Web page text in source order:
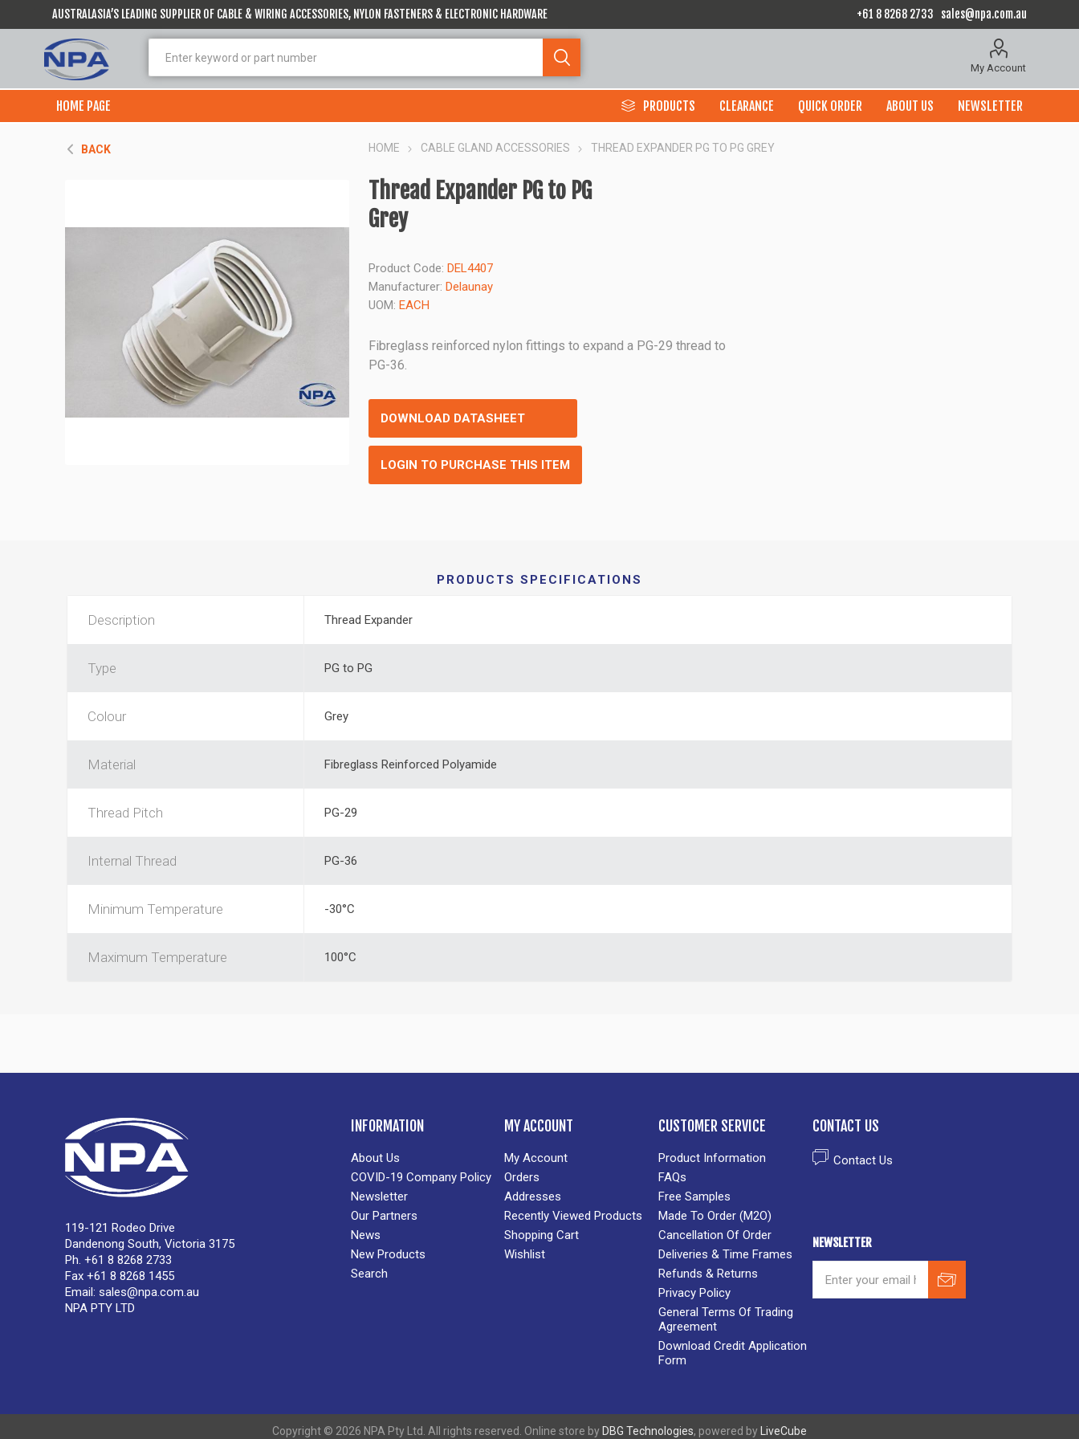
AUSTRALASIA’S LEADING SUPPLIER OF CABLE & WIRING ACCESSORIES, NYLON FASTENERS & ELECTRONIC HARDWARE +61 8 8268 2733 sales@npa.com.au
My Account
HOME PAGE PRODUCTS CLEARANCE QUICK ORDER ABOUT US NEWSLETTER
BACK HOME CABLE GLAND ACCESSORIES THREAD EXPANDER PG TO PG GREY
Thread Expander PG to PG
Grey
Product Code: DEL4407
Manufacturer: Delaunay
UOM: EACH
Fibreglass reinforced nylon fittings to expand a PG-29 thread to
PG-36.
DOWNLOAD DATASHEET
LOGIN TO PURCHASE THIS ITEM
PRODUCTS SPECIFICATIONS
Description Thread Expander
Type PG to PG
Colour Grey
Material Fibreglass Reinforced Polyamide
Thread Pitch PG-29
Internal Thread PG-36
Minimum Temperature -30°C
Maximum Temperature 100°C
119-121 Rodeo Drive
Dandenong South, Victoria 3175
Ph. +61 8 8268 2733
Fax +61 8 8268 1455
Email: sales@npa.com.au
NPA PTY LTD
INFORMATION
About Us
COVID-19 Company Policy
Newsletter
Our Partners
News
New Products
Search
MY ACCOUNT
My Account
Orders
Addresses
Recently Viewed Products
Shopping Cart
Wishlist
CUSTOMER SERVICE
Product Information
FAQs
Free Samples
Made To Order (M2O)
Cancellation Of Order
Deliveries & Time Frames
Refunds & Returns
Privacy Policy
General Terms Of Trading
Agreement
Download Credit Application
Form
CONTACT US
Contact Us
NEWSLETTER
Copyright © 2026 NPA Pty Ltd. All rights reserved. Online store by DBG Technologies, powered by LiveCube